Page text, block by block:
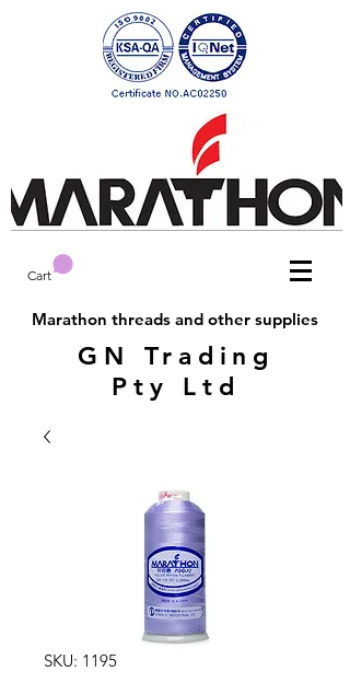
Cart
Marathon threads and other supplies
GN Trading
Pty Ltd
SKU: 1195